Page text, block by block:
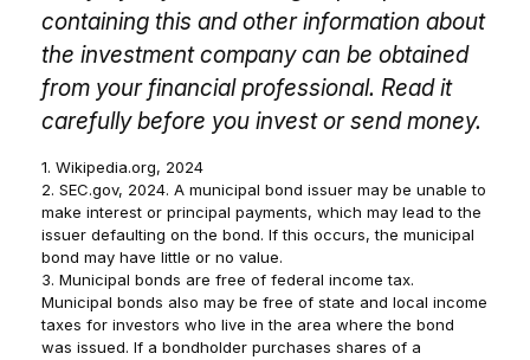
containing this and other information about
the investment company can be obtained
from your financial professional. Read it
carefully before you invest or send money.
1. Wikipedia.org, 2024
2. SEC.gov, 2024. A municipal bond issuer may be unable to
make interest or principal payments, which may lead to the
issuer defaulting on the bond. If this occurs, the municipal
bond may have little or no value.
3. Municipal bonds are free of federal income tax.
Municipal bonds also may be free of state and local income
taxes for investors who live in the area where the bond
was issued. If a bondholder purchases shares of a